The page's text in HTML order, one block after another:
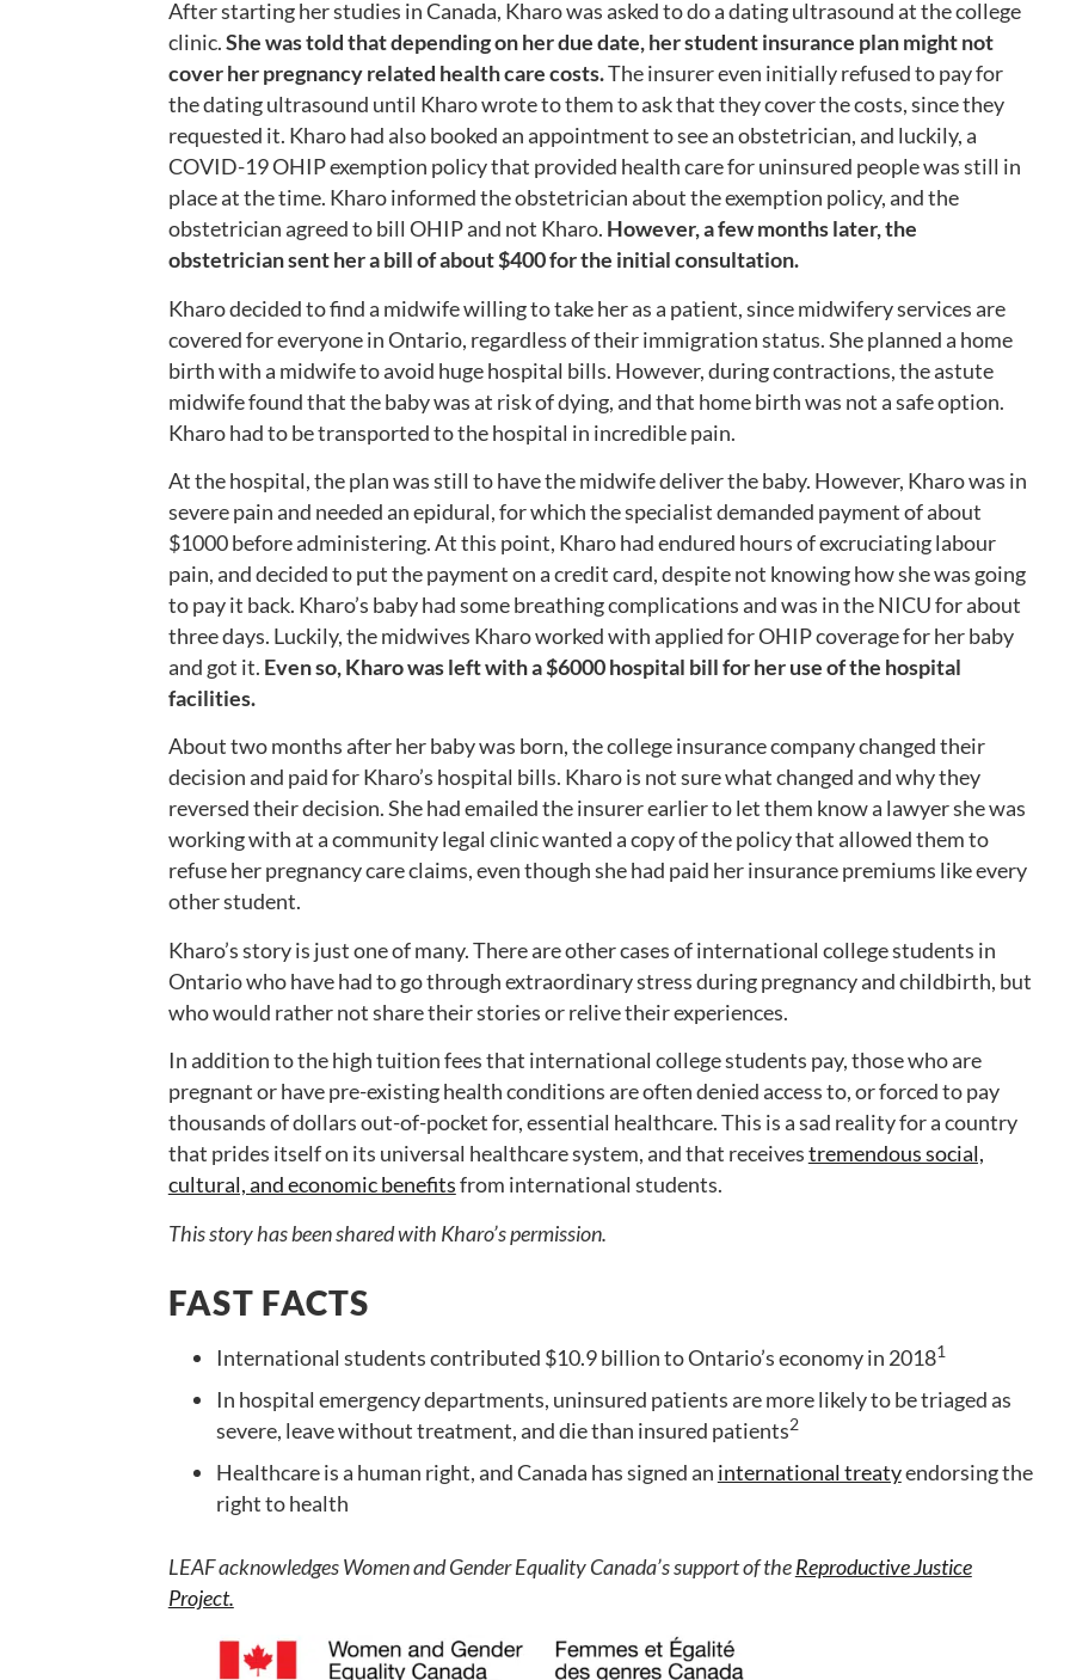
After starting her studies in Canada, Kharo was asked to do a dating ultrasound at the college
clinic.She was told that depending on her due date, her student insurance plan might not
cover her pregnancy related health care costs.The insurer even initially refused to pay for
the dating ultrasound until Kharo wrote to them to ask that they cover the costs, since they
requested it. Kharo had also booked an appointment to see an obstetrician, and luckily, a
COVID-19 OHIP exemption policy that provided health care for uninsured people was still in
place at the time. Kharo informed the obstetrician about the exemption policy, and the
obstetrician agreed to bill OHIP and not Kharo. However, a few months later, the
obstetriciansent her a bill of about $400 for the initial consultation.
Kharo decided to find a midwife willing to take her as a patient, since midwifery services are
covered for everyone in Ontario, regardless of their immigration status. She planned a home
birth with a midwife to avoid huge hospital bills. However, during contractions, the astute
midwife found that the baby was at risk of dying, and that home birth was not a safe option.
Kharo had to be transported to the hospital in incredible pain.
At the hospital, the plan was still to have the midwife deliver the baby. However, Kharo was in
severe pain and needed an epidural, for which the specialist demanded payment of about
$1000 before administering. At this point, Kharo had endured hours of excruciating labour
pain, and decided to put the payment on a credit card, despite not knowing how she was going
to pay it back. Kharo’s baby had some breathing complications and was in the NICU for about
three days. Luckily, the midwives Kharo worked with applied for OHIP coverage for her baby
and got it. Even so,Kharo was left with a $6000 hospital bill for her use of the hospital
facilities.
About two months after her baby was born, the college insurance company changed their
decision and paid for Kharo’s hospital bills. Kharo is not sure what changed and why they
reversed their decision. She had emailed the insurer earlier to let them know a lawyer she was
working with at a community legal clinic wanted a copy of the policy that allowed them to
refuse her pregnancy care claims, even though she had paid her insurance premiums like every
other student.
Kharo’s story is just one of many. There are other cases of international college students in
Ontario who have had to go through extraordinary stress during pregnancy and childbirth, but
who would rather not share their stories or relive their experiences.
In addition to the high tuition fees that international college students pay, those who are
pregnant or have pre-existing health conditions are often denied access to, or forced to pay
thousands of dollars out-of-pocket for, essential healthcare. This is a sad reality for a country
that prides itself on its universal healthcare system, and that receivestremendous social,
cultural, and economic benefitsfrom international students.
This story has been shared with Kharo’s permission.
FAST FACTS
International students contributed $10.9 billion to Ontario’s economy in 20181
In hospital emergency departments, uninsured patients are more likely to be triaged as
severe, leave without treatment, and die than insured patients2
Healthcare is a human right, and Canada has signed an international treatyendorsing the
right to health
LEAF acknowledges Women and Gender Equality Canada’s support of theReproductive Justice
Project.